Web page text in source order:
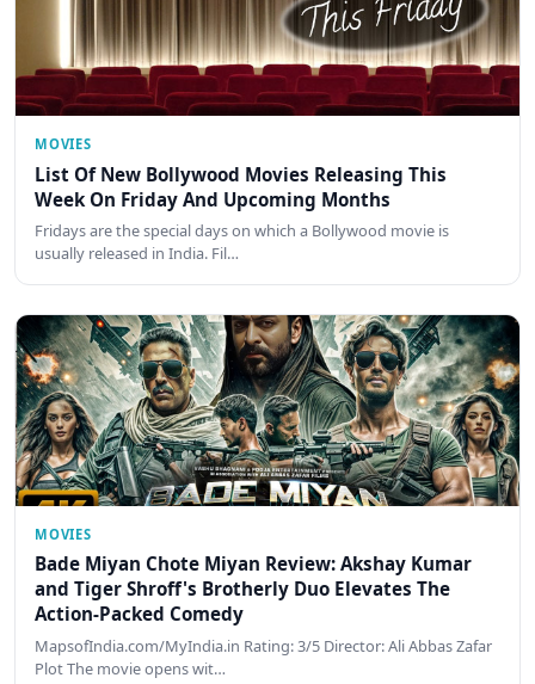
MOVIES
List Of New Bollywood Movies Releasing This
Week On Friday And Upcoming Months
Fridays are the special days on which a Bollywood movie is
usually released in India. Fil…
MOVIES
Bade Miyan Chote Miyan Review: Akshay Kumar
and Tiger Shroff's Brotherly Duo Elevates The
Action-Packed Comedy
MapsofIndia.com/MyIndia.in Rating: 3/5 Director: Ali Abbas Zafar
Plot The movie opens wit…